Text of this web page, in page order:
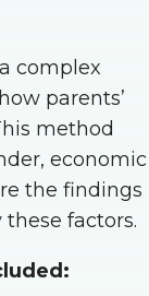
complex
parents’
method
economic
the findings
factors.